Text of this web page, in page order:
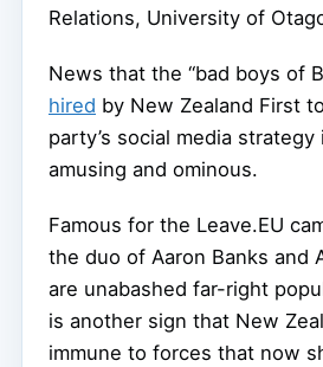
Relations, University of
News that the “bad boys of
hired by New Zealand First
party’s social media
amusing and ominous.
Famous for the Leave.EU
the duo of Aaron Banks and
are unabashed far-right
is another sign that New
immune to forces that now